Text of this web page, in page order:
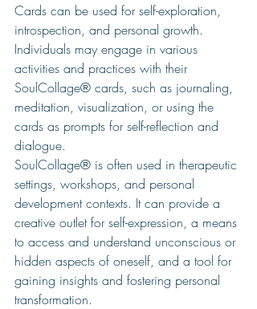
Cards can be used for self-exploration,
introspection, and personal growth.
Individuals may engage in various
activities and practices with their
SoulCollage® cards, such as journaling,
meditation, visualization, or using the
cards as prompts for self-reflection and
dialogue.
SoulCollage® is often used in therapeutic
settings, workshops, and personal
development contexts. It can provide a
creative outlet for self-expression, a means
to access and understand unconscious or
hidden aspects of oneself, and a tool for
gaining insights and fostering personal
transformation.